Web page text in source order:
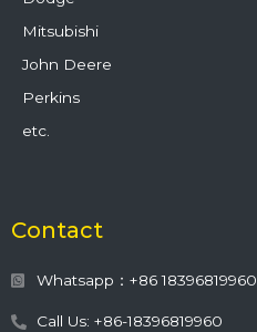
Mitsubishi
John Deere
Perkins
etc.
Contact
Whatsapp：+86 18396819960
Call Us: +86-18396819960